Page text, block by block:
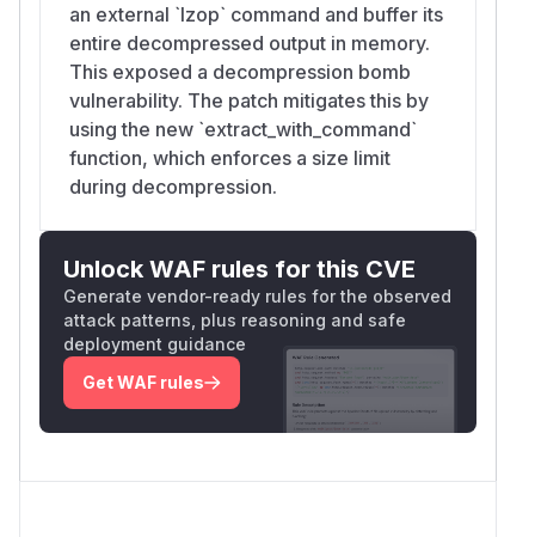
an external `lzop` command and buffer its
entire decompressed output in memory.
This exposed a decompression bomb
vulnerability. The patch mitigates this by
using the new `extract_with_command`
function, which enforces a size limit
during decompression.
Unlock WAF rules for this CVE
Generate vendor-ready rules for the observed
attack patterns, plus reasoning and safe
deployment guidance
Get WAF rules